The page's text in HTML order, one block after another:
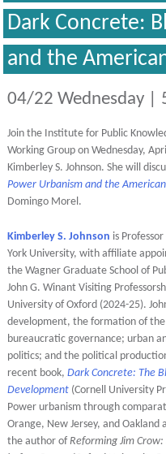
Dark Concrete:
and the
04/22 Wednesday |
Join the Institute for Public
Working Group on Wednesday,
Kimberley S. Johnson. She will
Power Urbanism and the
Domingo Morel.
Kimberley S. Johnson is
York University, with affiliate
the Wagner Graduate School of
John G. Winant Visiting
University of Oxford (2024-25).
development, the formation of
bureaucratic governance; urban
politics; and the political
recent book, Dark Concrete: The
Development(Cornell University
Power urbanism through
Orange, New Jersey, and Oakland
the author of Reforming Jim